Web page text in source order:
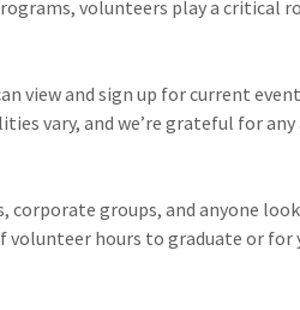
volunteers play a critical
view and sign up for current
vary, and we’re grateful for
corporate groups, and anyone
volunteer hours to graduate or